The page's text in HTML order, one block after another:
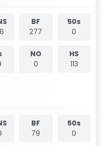
BF
277
50s
0
NO
0
HS
113
BF
79
50s
0